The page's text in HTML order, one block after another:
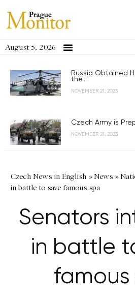
August 5, 2026
Russia Obtained
the...
NOVEMBER 21, 2023
Czech Army is
NOVEMBER 21, 2023
Czech News in English »News »
in battle to save famous spa
Senators
in battle
famous